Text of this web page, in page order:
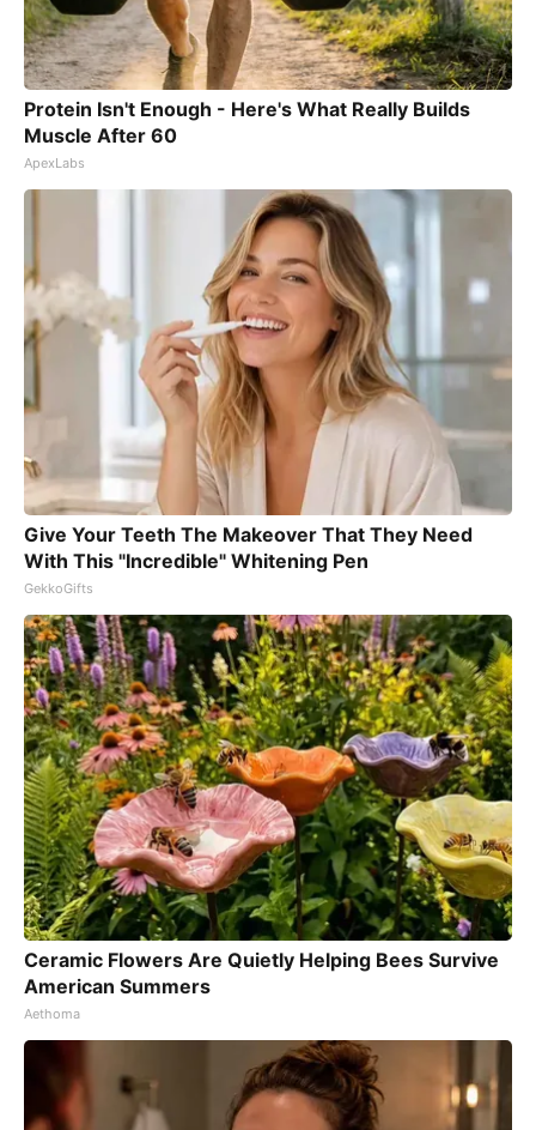
Protein Isn't Enough - Here's What Really Builds
Muscle After 60
ApexLabs
Give Your Teeth The Makeover That They Need
With This "Incredible" Whitening Pen
GekkoGifts
Ceramic Flowers Are Quietly Helping Bees Survive
American Summers
Aethoma